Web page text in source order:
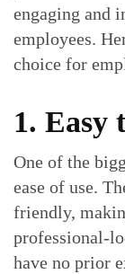
engaging and
employees.
choice for
1. Easy
One of the
ease of use.
friendly,
professional-
have no prior